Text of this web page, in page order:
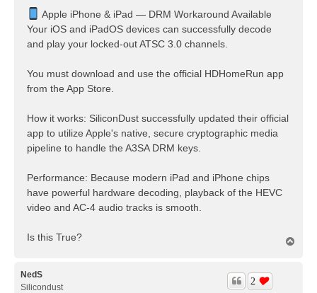
Apple iPhone & iPad — DRM Workaround Available
Your iOS and iPadOS devices can successfully decode
and play your locked-out ATSC 3.0 channels.
You must download and use the official HDHomeRun app
from the App Store.
How it works: SiliconDust successfully updated their official
app to utilize Apple's native, secure cryptographic media
pipeline to handle the A3SA DRM keys.
Performance: Because modern iPad and iPhone chips
have powerful hardware decoding, playback of the HEVC
video and AC-4 audio tracks is smooth.
Is this True?
NedS
Silicondust
2